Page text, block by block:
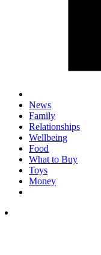
News
Family
Relationships
Wellbeing
Food
What to Buy
Toys
Money